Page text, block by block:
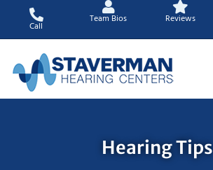
content
Call
Team Bios Reviews
Hearing Tips